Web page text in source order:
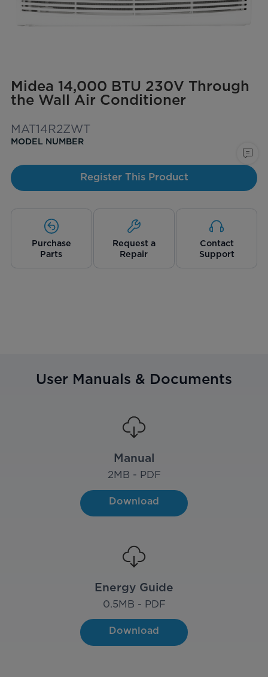
Midea 14,000 BTU 230V Through
the Wall Air Conditioner
MAT14R2ZWT
MODEL NUMBER
Register This Product
Purchase
Parts
Request a
Repair
Contact
Support
User Manuals & Documents
Manual
2MB - PDF
Download
Energy Guide
0.5MB - PDF
Download